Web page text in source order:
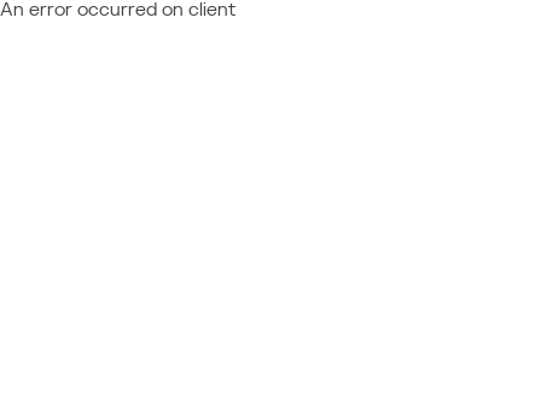
An error occurred on client